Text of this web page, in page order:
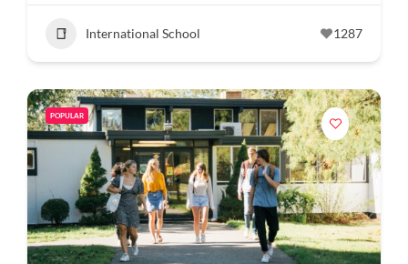
International School 1287
POPULAR